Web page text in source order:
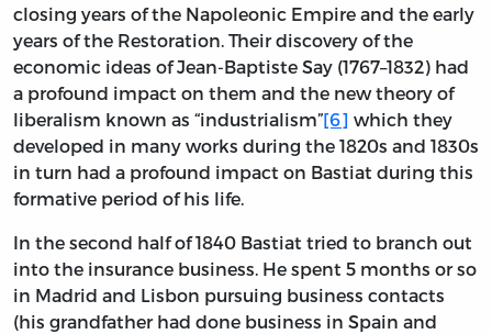
closing years of the Napoleonic Empire and the early
years of the Restoration. Their discovery of the
economic ideas of Jean-Baptiste Say (1767–1832) had
a profound impact on them and the new theory of
liberalism known as “industrialism”[6] which they
developed in many works during the 1820s and 1830s
in turn had a profound impact on Bastiat during this
formative period of his life.
In the second half of 1840 Bastiat tried to branch out
into the insurance business. He spent 5 months or so
in Madrid and Lisbon pursuing business contacts
(his grandfather had done business in Spain and